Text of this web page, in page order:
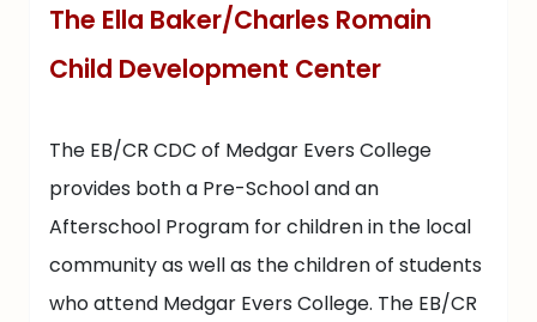
The Ella Baker/Charles Romain
Child Development Center
The EB/CR CDC of Medgar Evers College
provides both a Pre-School and an
Afterschool Program for children in the local
community as well as the children of students
who attend Medgar Evers College. The EB/CR